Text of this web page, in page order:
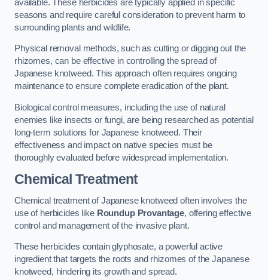
available. These herbicides are typically applied in specific
seasons and require careful consideration to prevent harm to
surrounding plants and wildlife.
Physical removal methods, such as cutting or digging out the
rhizomes, can be effective in controlling the spread of
Japanese knotweed. This approach often requires ongoing
maintenance to ensure complete eradication of the plant.
Biological control measures, including the use of natural
enemies like insects or fungi, are being researched as potential
long-term solutions for Japanese knotweed. Their
effectiveness and impact on native species must be
thoroughly evaluated before widespread implementation.
Chemical Treatment
Chemical treatment of Japanese knotweed often involves the
use of herbicides like Roundup Provantage, offering effective
control and management of the invasive plant.
These herbicides contain glyphosate, a powerful active
ingredient that targets the roots and rhizomes of the Japanese
knotweed, hindering its growth and spread.